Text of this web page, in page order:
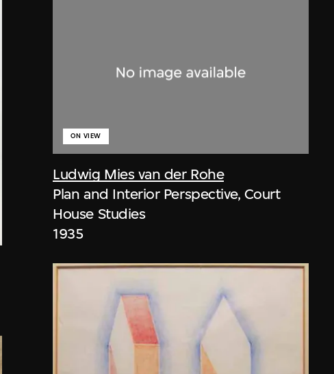
Ludwig Mies van der Rohe
ON VIEW
Plan and Interior Perspective, Court
House Studies
1935